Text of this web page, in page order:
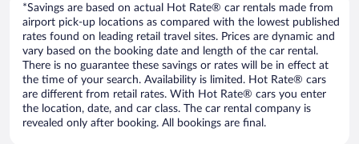
*Savings are based on actual Hot Rate® car rentals made from
airport pick-up locations as compared with the lowest published
rates found on leading retail travel sites. Prices are dynamic and
vary based on the booking date and length of the car rental.
There is no guarantee these savings or rates will be in effect at
the time of your search. Availability is limited. Hot Rate® cars
are different from retail rates. With Hot Rate® cars you enter
the location, date, and car class. The car rental company is
revealed only after booking. All bookings are final.